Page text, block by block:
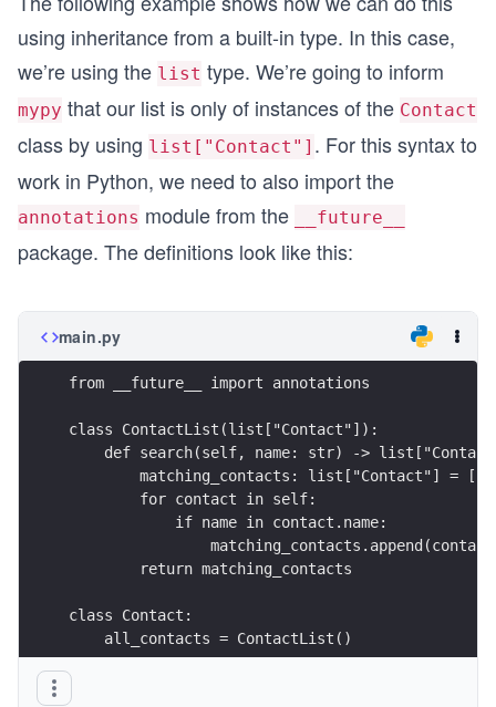
using inheritance from a built-in type. In this case,
we’re using the list type. We’re going to inform
mypy that our list is only of instances of the Contact
class by using list["Contact"] . For this syntax to
work in Python, we need to also import the
annotations module from the __future__
package. The definitions look like this:
main.py
from __future__ import annotations
class ContactList(list["Contact"]):
def search(self, name: str) ->
        matching_contacts: list["Contact"] = []
        for contact in self:
            if name in contact.name:
        return matching_contacts
class Contact:
    all_contacts = ContactList()